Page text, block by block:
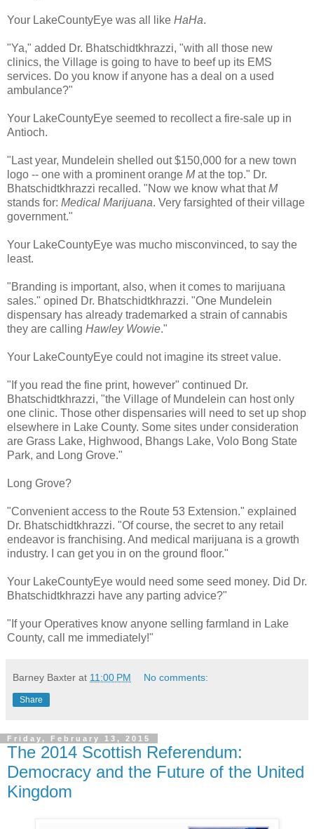
Your LakeCountyEye was all like HaHa.
"Ya," added Dr. Bhatschidtkhrazzi, "with all those new
clinics, the Village is going to have to beef up its EMS
services. Do you know if anyone has a deal on a used
ambulance?"
Your LakeCountyEye seemed to recollect a fire-sale up in
Antioch.
"Last year, Mundelein shelled out $150,000 for a new town
logo -- one with a prominent orange Mat the top." Dr.
Bhatschidtkhrazzi recalled. "Now we know what thatM
stands for: Medical Marijuana. Very farsighted of their village
government."
Your LakeCountyEye was mucho misconvinced, to say the
least.
"Branding is important, also, when it comes to marijuana
sales." opined Dr. Bhatschidtkhrazzi. "One Mundelein
dispensary has already trademarked a strain of cannabis
they are calling Hawley Wowie."
Your LakeCountyEye could not imagine its street value.
"If you read the fine print, however" continued Dr.
Bhatschidtkhrazzi, "the Village of Mundelein can host only
one clinic. Those other dispensaries will need to set up shop
elsewhere in Lake County. Some sites under consideration
are Grass Lake, Highwood, Bhangs Lake, Volo Bong State
Park, and Long Grove."
Long Grove?
"Convenient access to the Route 53 Extension." explained
Dr. Bhatschidtkhrazzi. "Of course, the secret to any retail
endeavor is franchising. And medical marijuana is a growth
industry. I can get you in on the ground floor."
Your LakeCountyEye would need some seed money. Did Dr.
Bhatschidtkhrazzi have any parting advice?"
"If your Operatives know anyone selling farmland in Lake
County, call me immediately!"
Barney Baxter at 11:00 PM No comments:
Share
Friday, February 13, 2015
The 2014 Scottish Referendum:
Democracy and the Future of the United
Kingdom